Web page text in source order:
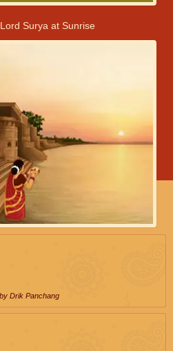
Surya at Sunrise
Drik Panchang